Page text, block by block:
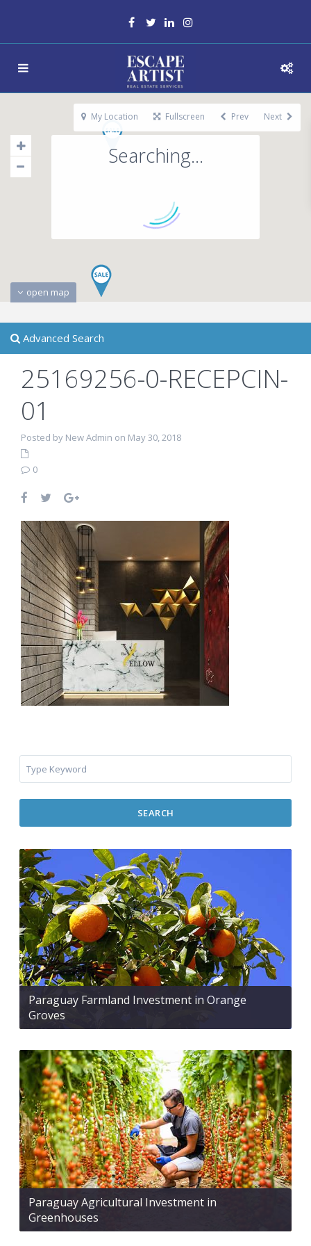
Searching...
open map
My Location Fullscreen Prev Next
Advanced Search
25169256-0-RECEPCIN-
01
Posted by New Admin on May 30, 2018
0
SEARCH
Paraguay Farmland Investment in Orange
Groves
Paraguay Agricultural Investment in
Greenhouses